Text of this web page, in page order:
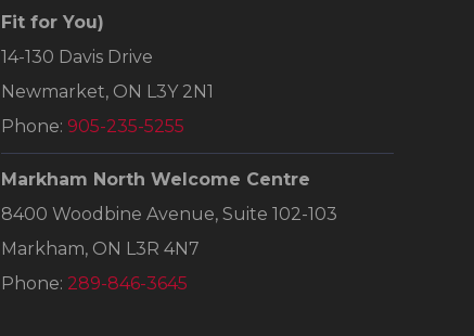
Fit for You)
14-130 Davis Drive
Newmarket, ON L3Y 2N1
Phone: 905-235-5255
Markham North Welcome Centre
8400 Woodbine Avenue, Suite 102-103
Markham, ON L3R 4N7
Phone: 289-846-3645